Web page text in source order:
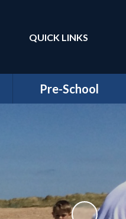
Translate
QUICK LINKS
Pre-School
Information